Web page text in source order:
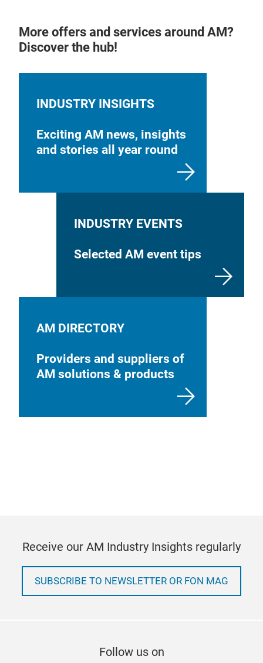
More offers and services around AM?
Discover the hub!
INDUSTRY INSIGHTS
Exciting AM news, insights
and stories all year round
INDUSTRY EVENTS
Selected AM event tips
AM DIRECTORY
Providers and suppliers of
AM solutions & products
Receive our AM Industry Insights regularly
SUBSCRIBE TO NEWSLETTER OR FON MAG
Follow us on